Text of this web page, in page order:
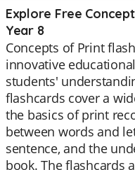
Explore Free
Year 8
Concepts of Print
innovative
students'
flashcards cover a
the basics of print
between words and
sentence, and the
book. The flashcards